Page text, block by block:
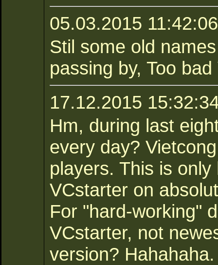
05.03.2015
Stil some old
passing by, Too
17.12.2015
Hm, during last
every day?
players. This is
VCstarter on
For "hard-working"
VCstarter, not
version? Hahahaha.